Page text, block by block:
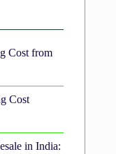
Cost from
Cost
in India: